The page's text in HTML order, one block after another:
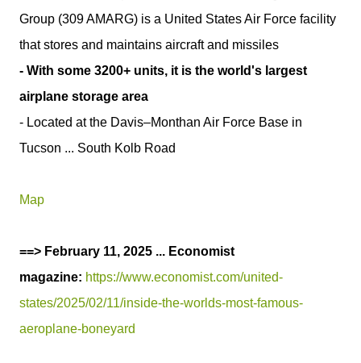
Group (309 AMARG) is a United States Air Force facility
that stores and maintains aircraft and missiles
- With some 3200+ units, it is the world's largest
airplane storage area
- Located at the Davis–Monthan Air Force Base in
Tucson ... South Kolb Road
Map
==> February 11, 2025 ... Economist
magazine: https://www.economist.com/united-
states/2025/02/11/inside-the-worlds-most-famous-
aeroplane-boneyard